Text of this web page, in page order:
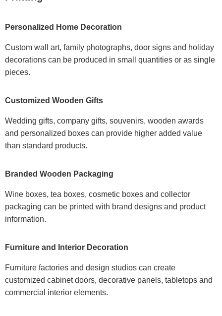
Personalized Home Decoration
Custom wall art, family photographs, door signs and holiday
decorations can be produced in small quantities or as single
pieces.
Customized Wooden Gifts
Wedding gifts, company gifts, souvenirs, wooden awards
and personalized boxes can provide higher added value
than standard products.
Branded Wooden Packaging
Wine boxes, tea boxes, cosmetic boxes and collector
packaging can be printed with brand designs and product
information.
Furniture and Interior Decoration
Furniture factories and design studios can create
customized cabinet doors, decorative panels, tabletops and
commercial interior elements.